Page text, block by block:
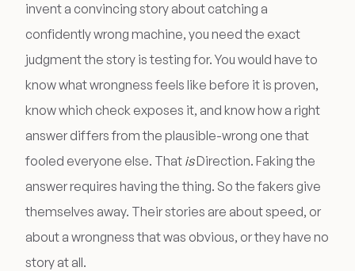
invent a convincing story about catching a
confidently wrong machine, you need the exact
judgment the story is testing for. You would have to
know what wrongness feels like before it is proven,
know which check exposes it, and know how a right
answer differs from the plausible-wrong one that
fooled everyone else. That isDirection. Faking the
answer requires having the thing. So the fakers give
themselves away. Their stories are about speed, or
about a wrongness that was obvious, or they have no
story at all.